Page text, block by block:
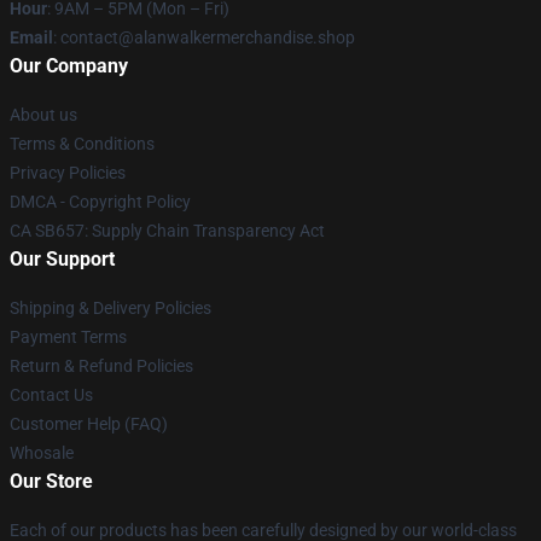
Hour: 9AM – 5PM (Mon – Fri)
Email : contact@alanwalkermerchandise.shop
Our Company
About us
Terms & Conditions
Privacy Policies
DMCA - Copyright Policy
CA SB657: Supply Chain Transparency Act
Our Support
Shipping & Delivery Policies
Payment Terms
Return & Refund Policies
Contact Us
Customer Help (FAQ)
Whosale
Our Store
Each of our products has been carefully designed by our world-class